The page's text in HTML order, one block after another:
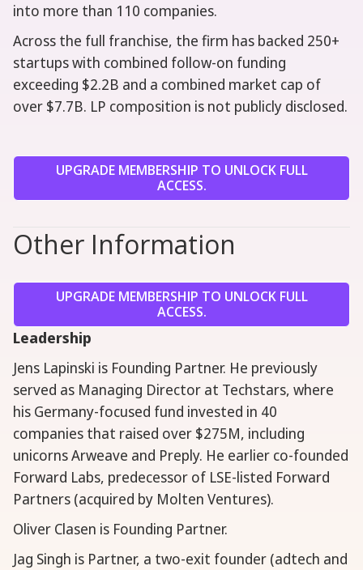
into more than 110 companies.
Across the full franchise, the firm has backed 250+
startups with combined follow-on funding
exceeding $2.2B and a combined market cap of
over $7.7B. LP composition is not publicly disclosed.
UPGRADE MEMBERSHIP TO UNLOCK FULL
ACCESS.
Other Information
UPGRADE MEMBERSHIP TO UNLOCK FULL
ACCESS.
Leadership
Jens Lapinski is Founding Partner. He previously
served as Managing Director at Techstars, where
his Germany-focused fund invested in 40
companies that raised over $275M, including
unicorns Arweave and Preply. He earlier co-founded
Forward Labs, predecessor of LSE-listed Forward
Partners (acquired by Molten Ventures).
Oliver Clasen is Founding Partner.
Jag Singh is Partner, a two-exit founder (adtech and